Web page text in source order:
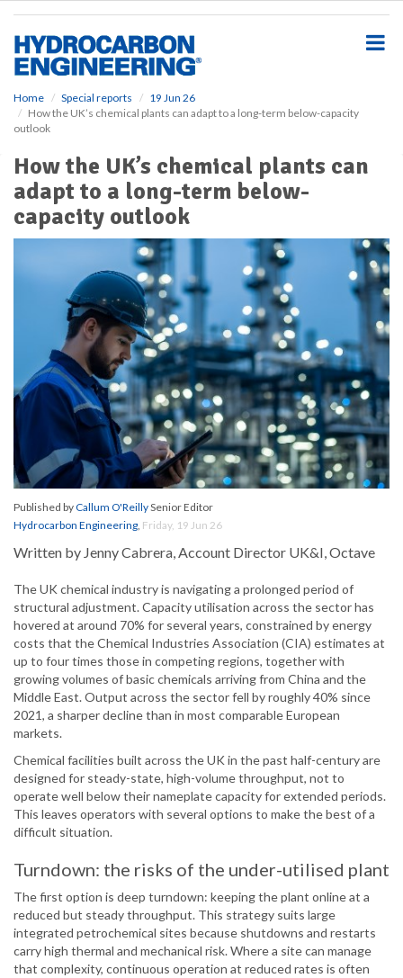
Home Special reports
19 Jun 26
How the UK’s chemical plants can adapt to a long-term below-capacity
outlook
How the UK’s chemical plants can
adapt to a long-term below-
capacity outlook
Published byCallum O'ReillySenior Editor
Hydrocarbon Engineering, Friday, 19 Jun 26
Written by Jenny Cabrera, Account Director UK&I, Octave
The UK chemical industry is navigating a prolonged period of
structural adjustment. Capacity utilisation across the sector has
hovered at around 70% for several years, constrained by energy
costs that the Chemical Industries Association (CIA) estimates at
up to four times those in competing regions, together with
growing volumes of basic chemicals arriving from China and the
Middle East. Output across the sector fell by roughly 40% since
2021, a sharper decline than in most comparable European
markets.
Chemical facilities built across the UK in the past half-century are
designed for steady-state, high-volume throughput, not to
operate well below their nameplate capacity for extended periods.
This leaves operators with several options to make the best of a
difficult situation.
Turndown: the risks of the under-utilised plant
The first option is deep turndown: keeping the plant online at a
reduced but steady throughput. This strategy suits large
integrated petrochemical sites because shutdowns and restarts
carry high thermal and mechanical risk. Where a site can manage
that complexity, continuous operation at reduced rates is often